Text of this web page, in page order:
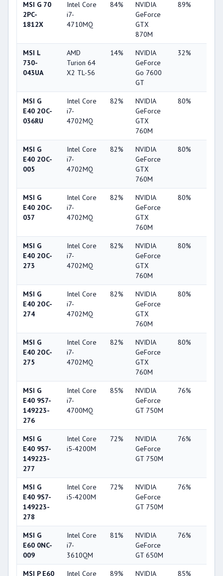
MSI G 70
2PC-
1812X
Intel Core
i7-
4710MQ
84%
NVIDIA
GeForce
GTX
870M
89%
MSI L
730-
043UA
AMD
Turion 64
X2 TL-56
14%
NVIDIA
GeForce
Go 7600
GT
32%
MSI G
E40 2OC-
036RU
Intel Core
i7-
4702MQ
82%
NVIDIA
GeForce
GTX
760M
80%
MSI G
E40 2OC-
005
Intel Core
i7-
4702MQ
82%
NVIDIA
GeForce
GTX
760M
80%
MSI G
E40 2OC-
037
Intel Core
i7-
4702MQ
82%
NVIDIA
GeForce
GTX
760M
80%
MSI G
E40 2OC-
273
Intel Core
i7-
4702MQ
82%
NVIDIA
GeForce
GTX
760M
80%
MSI G
E40 2OC-
274
Intel Core
i7-
4702MQ
82%
NVIDIA
GeForce
GTX
760M
80%
MSI G
E40 2OC-
275
Intel Core
i7-
4702MQ
82%
NVIDIA
GeForce
GTX
760M
80%
MSI G
E40 9S7-
149223-
276
Intel Core
i7-
4700MQ
85%
NVIDIA
GeForce
GT 750M
76%
MSI G
E40 9S7-
149223-
277
Intel Core
i5-4200M
72%
NVIDIA
GeForce
GT 750M
76%
MSI G
E40 9S7-
149223-
278
Intel Core
i5-4200M
72%
NVIDIA
GeForce
GT 750M
76%
MSI G
E60 0NC-
009
Intel Core
i7-
3610QM
81%
NVIDIA
GeForce
GT 650M
76%
MSI P E60
Intel Core
89%
NVIDIA
85%